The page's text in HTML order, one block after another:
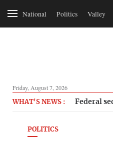
National Politics Valley
Friday, August 7, 2026
WHAT'S NEWS : Federal
POLITICS